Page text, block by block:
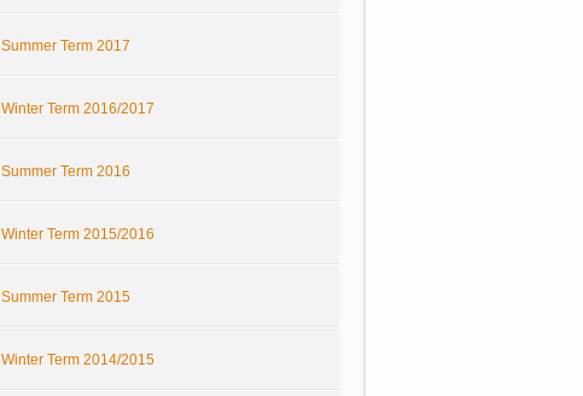
Summer Term 2017
Winter Term 2016/2017
Summer Term 2016
Winter Term 2015/2016
Summer Term 2015
Winter Term 2014/2015